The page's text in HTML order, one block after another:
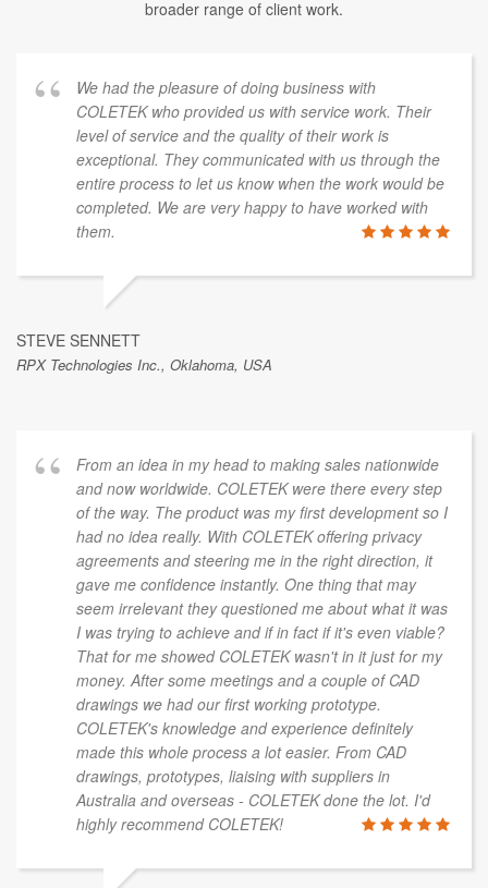
broader range of client work.
We had the pleasure of doing business with
COLETEK who provided us with service work. Their
level of service and the quality of their work is
exceptional. They communicated with us through the
entire process to let us know when the work would be
completed. We are very happy to have worked with
them.
STEVE SENNETT
RPX Technologies Inc., Oklahoma, USA
From an idea in my head to making sales nationwide
and now worldwide. COLETEK were there every step
of the way. The product was my first development so I
had no idea really. With COLETEK offering privacy
agreements and steering me in the right direction, it
gave me confidence instantly. One thing that may
seem irrelevant they questioned me about what it was
I was trying to achieve and if in fact if it's even viable?
That for me showed COLETEK wasn't in it just for my
money. After some meetings and a couple of CAD
drawings we had our first working prototype.
COLETEK's knowledge and experience definitely
made this whole process a lot easier. From CAD
drawings, prototypes, liaising with suppliers in
Australia and overseas - COLETEK done the lot. I'd
highly recommend COLETEK!